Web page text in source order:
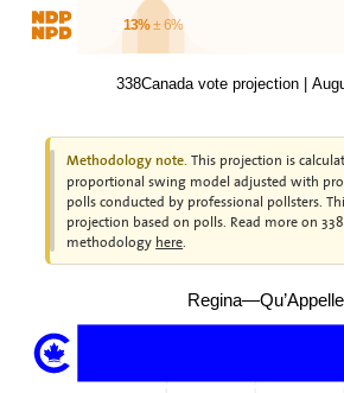
13%± 6%
338Canada vote projection |
Methodology note. This projection is
proportional swing model adjusted with
polls conducted by professional pollsters.
projection based on polls. Read more on
methodology here.
Regina—Qu’Appelle